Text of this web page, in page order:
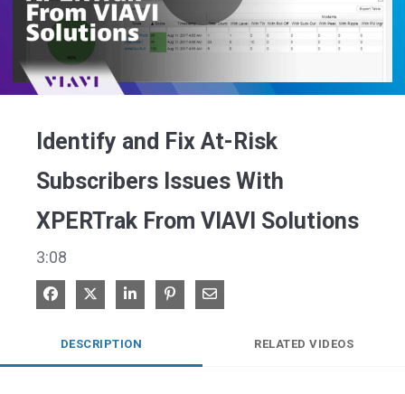
Play
Identify and Fix At-Risk
Subscribers Issues With
XPERTrak From VIAVI Solutions
3:08
Share on Facebook
Share on XShare on LinkedIn
Pin on Pinterest
Share via Email
DESCRIPTION RELATED VIDEOS